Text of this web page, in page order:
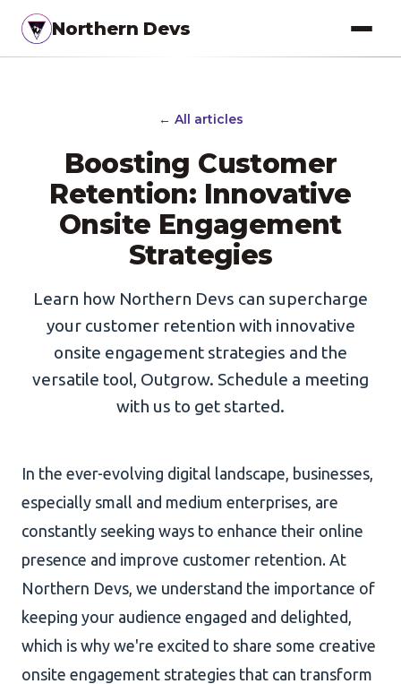
Northern Devs
Landing Pages
SEO Optimization
Branding
Project Management
UI / UX Design
About Us
Client Wall
← All articles
Boosting Customer
Retention: Innovative
Onsite Engagement
Strategies
Learn how Northern Devs can supercharge
your customer retention with innovative
onsite engagement strategies and the
versatile tool, Outgrow. Schedule a meeting
with us to get started.
In the ever-evolving digital landscape, businesses,
especially small and medium enterprises, are
constantly seeking ways to enhance their online
presence and improve customer retention. At
Northern Devs, we understand the importance of
keeping your audience engaged and delighted,
which is why we're excited to share some creative
onsite engagement strategies that can transform